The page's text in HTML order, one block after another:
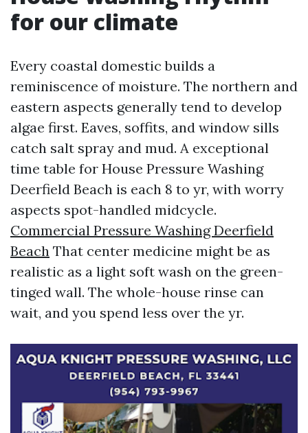
for our climate
Every coastal domestic builds a
reminiscence of moisture. The northern and
eastern aspects generally tend to develop
algae first. Eaves, soffits, and window sills
catch salt spray and mud. A exceptional
time table for House Pressure Washing
Deerfield Beach is each 8 to yr, with worry
aspects spot-handled midcycle.
Commercial Pressure Washing Deerfield
Beach That center medicine might be as
realistic as a light soft wash on the green-
tinged wall. The whole-house rinse can
wait, and you spend less over the yr.